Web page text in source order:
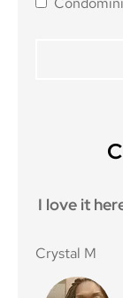
I love it
Crystal M